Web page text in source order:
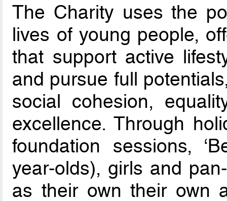
The Charity uses the
lives of young people,
that support active
and pursue full
social cohesion,
excellence. Through
foundation sessions,
year-olds), girls and
as their own their own